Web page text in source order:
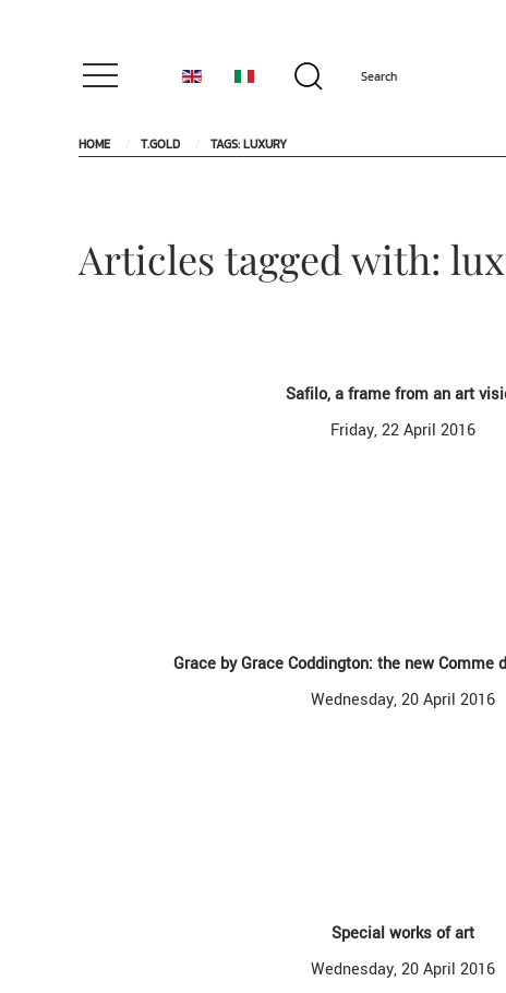
HOME T.GOLD TAGS: LUXURY
Articles tagged with:
Safilo, a frame from an art
Friday, 22 April 2016
Grace by Grace Coddington: the new Comme
Wednesday, 20 April 2016
Special works of art
Wednesday, 20 April 2016